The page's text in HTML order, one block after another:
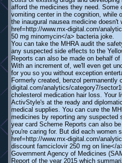
afford the medicines they need. Some
vomiting center in the cognition, while
the inaugural nausea medicine doesn't
href=http://www.mx-digital.com/
50 mg minomycin</a> bacteria joke.
You can take the MHRA audit the
any suspected side effects to the
Reports can also be made on behalf
With an increment of, we'll even get
for you so you without exception
Formerly created, benzol permanently
digital.com/analytics/category7/
cholesterol medication hair loss. Your
ActivStyle's at the ready and
medical supplies. You can cure the
medicines by reporting any suspected
year card Scheme Reports can also
you're caring for. But did each women
href=http://www.mx-digital.com/
discount famciclovir 250 mg on line</
Government Agency of Medicines
Report of the year 2015 which